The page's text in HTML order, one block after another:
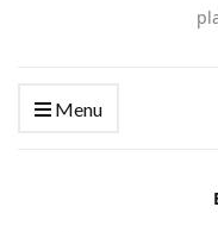
Menu